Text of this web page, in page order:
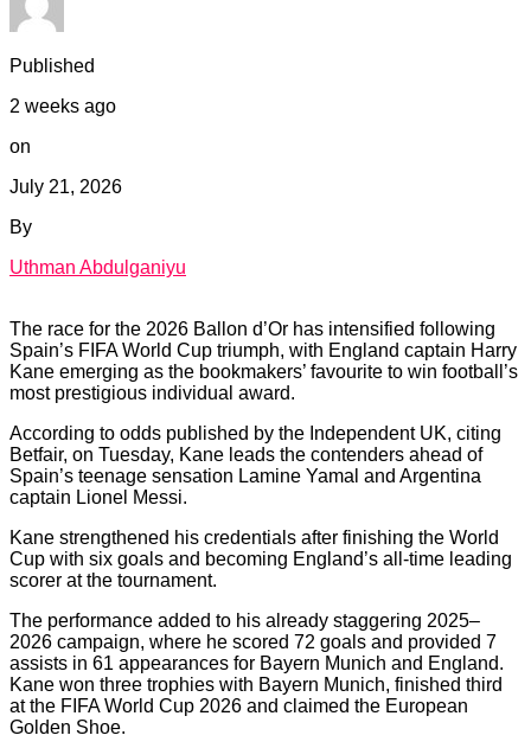
Published
2 weeks ago
on
July 21, 2026
By
Uthman Abdulganiyu
The race for the 2026 Ballon d’Or has intensified following
Spain’s FIFA World Cup triumph, with England captain Harry
Kane emerging as the bookmakers’ favourite to win football’s
most prestigious individual award.
According to odds published by the Independent UK, citing
Betfair, on Tuesday, Kane leads the contenders ahead of
Spain’s teenage sensation Lamine Yamal and Argentina
captain Lionel Messi.
Kane strengthened his credentials after finishing the World
Cup with six goals and becoming England’s all-time leading
scorer at the tournament.
The performance added to his already staggering 2025–
2026 campaign, where he scored 72 goals and provided 7
assists in 61 appearances for Bayern Munich and England.
Kane won three trophies with Bayern Munich, finished third
at the FIFA World Cup 2026 and claimed the European
Golden Shoe.